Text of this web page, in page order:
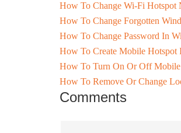
How To Change Wi-Fi Hotspot
How To Change Forgotten
How To Change Password In
How To Create Mobile Hotspot
How To Turn On Or Off Mobile
How To Remove Or Change
Comments